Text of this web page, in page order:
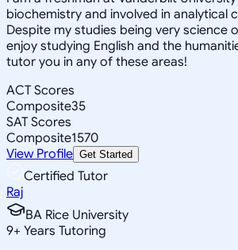
biochemistry and involved in analytical
Despite my studies being very science
enjoy studying English and the
tutor you in any of these areas!
ACT Scores
Composite35
SAT Scores
Composite1570
View Profile Get Started
Certified Tutor
Raj
BA Rice University
9+ Years Tutoring